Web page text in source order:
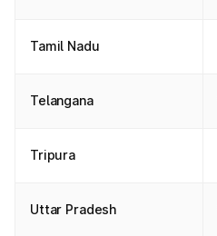
Tamil Nadu
Telangana
Tripura
Uttar Pradesh